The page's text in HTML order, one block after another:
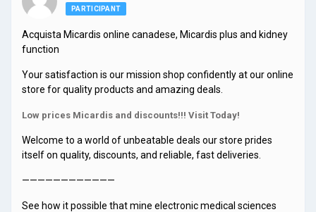
PARTICIPANT
Acquista Micardis online canadese, Micardis plus and kidney
function
Your satisfaction is our mission shop confidently at our online
store for quality products and amazing deals.
Low prices Micardis and discounts!!! Visit Today!
Welcome to a world of unbeatable deals our store prides
itself on quality, discounts, and reliable, fast deliveries.
————————————
See how it possible that mine electronic medical sciences